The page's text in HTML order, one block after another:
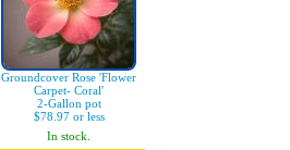
Groundcover Rose 'Flower
Carpet- Coral'
2-Gallon pot
$78.97 or less
In stock.